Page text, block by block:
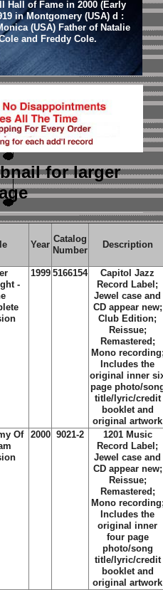
Hall of Fame in 2000 (Early
in Montgomery (USA) d :
(USA) Father of Natalie
and Freddy Cole.
for larger
Year
Catalog
Number
Description
-
1999 5166154
Capitol Jazz
Record Label;
Jewel case and
CD appear new;
Club Edition;
Reissue;
Remastered;
Mono
Includes the
original inner
page photo/
title/lyric/credit
booklet and
original artwork
Of
2000 9021-2
1201 Music
Record Label;
Jewel case and
CD appear new;
Reissue;
Remastered;
Mono
Includes the
original inner
four page
photo/song
title/lyric/credit
booklet and
original artwork